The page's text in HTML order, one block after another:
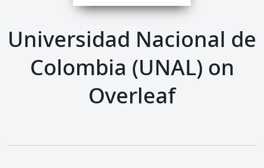
Universidad Nacional de
Colombia (UNAL) on
Overleaf